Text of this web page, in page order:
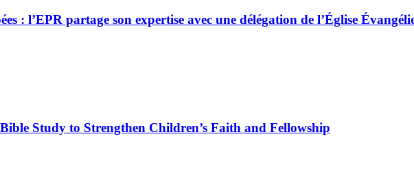
: l’EPR partage son expertise avec une délégation de l’Église
Study to Strengthen Children’s Faith and Fellowship